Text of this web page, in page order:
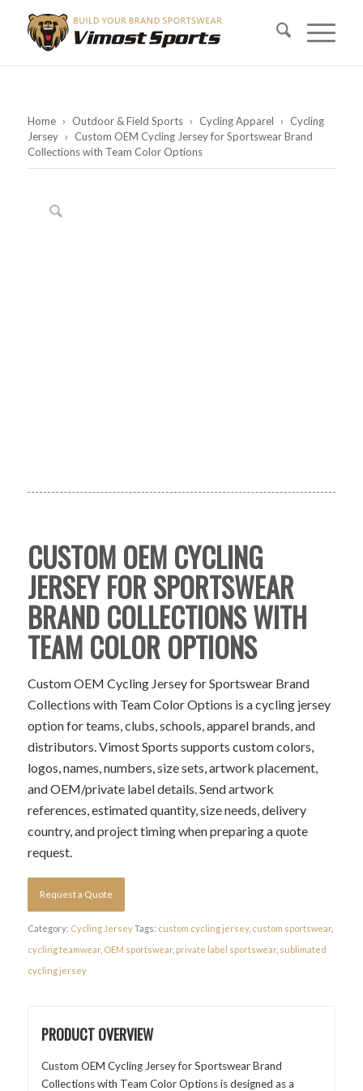
Home › Outdoor & Field Sports › Cycling Apparel › Cycling
Jersey › Custom OEM Cycling Jersey for Sportswear Brand
Collections with Team Color Options
CUSTOM OEM CYCLING
JERSEY FOR SPORTSWEAR
BRAND COLLECTIONS WITH
TEAM COLOR OPTIONS
Custom OEM Cycling Jersey for Sportswear Brand
Collections with Team Color Options is a cycling jersey
option for teams, clubs, schools, apparel brands, and
distributors. Vimost Sports supports custom colors,
logos, names, numbers, size sets, artwork placement,
and OEM/private label details. Send artwork
references, estimated quantity, size needs, delivery
country, and project timing when preparing a quote
request.
Request a Quote
Category: Cycling JerseyTags: custom cycling jersey, custom sportswear,
cycling teamwear, OEM sportswear, private label sportswear, sublimated
cycling jersey
PRODUCT OVERVIEW
Custom OEM Cycling Jersey for Sportswear Brand
Collections with Team Color Options is designed as a